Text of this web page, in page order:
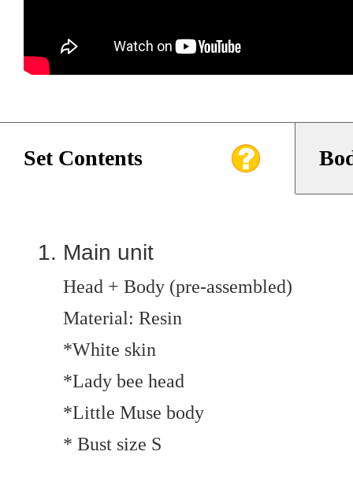
Set Contents
Main unit
Head + Body (pre-assembled)
Material: Resin
*White skin
*Lady bee head
*Little Muse body
* Bust size S